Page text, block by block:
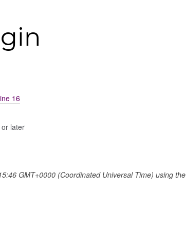
16
later
GMT+0000 (Coordinated Universal Time) using the